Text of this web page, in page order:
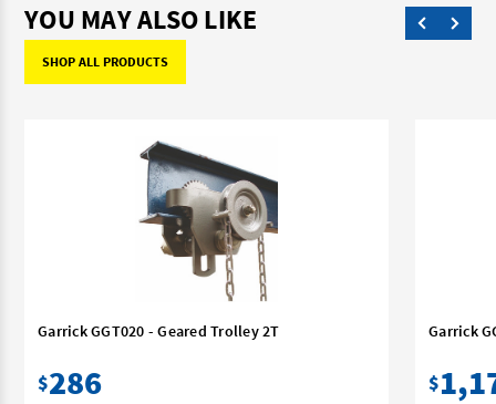
YOU MAY ALSO LIKE
SHOP ALL PRODUCTS
Garrick GGT020 - Geared Trolley 2T
$286
Garrick
$